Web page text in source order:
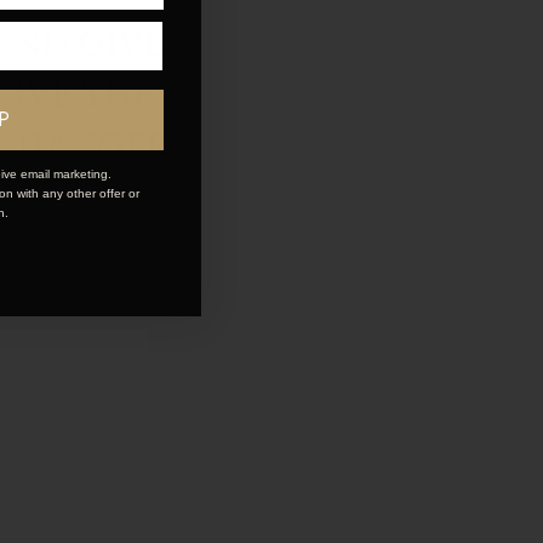
give
the
email marketing.
with any other offer or